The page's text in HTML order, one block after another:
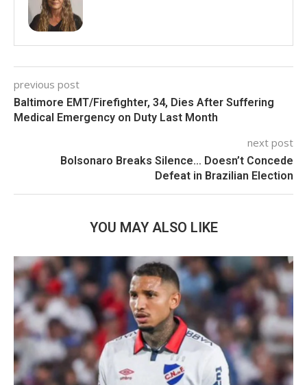
previous post
Baltimore EMT/Firefighter, 34, Dies After Suffering
Medical Emergency on Duty Last Month
next post
Bolsonaro Breaks Silence… Doesn’t Concede
Defeat in Brazilian Election
YOU MAY ALSO LIKE